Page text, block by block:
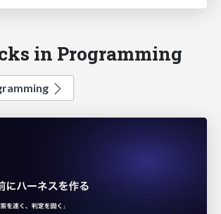
in Programming